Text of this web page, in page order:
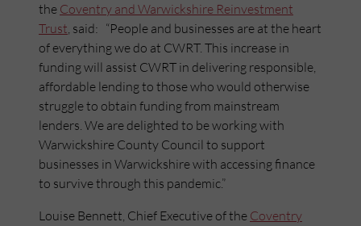
the Coventry and Warwickshire Reinvestment
Trust, said: “People and businesses are at the heart
of everything we do at CWRT. This increase in
funding will assist CWRT in delivering responsible,
affordable lending to those who would otherwise
struggle to obtain funding from mainstream
lenders. We are delighted to be working with
Warwickshire County Council to support
businesses in Warwickshire with accessing finance
to survive through this pandemic.”
Louise Bennett, Chief Executive of the Coventry